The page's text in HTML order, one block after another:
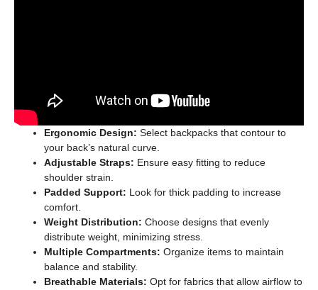
Ergonomic Design: Select backpacks that contour to
your back’s natural curve.
Adjustable Straps: Ensure easy fitting to reduce
shoulder strain.
Padded Support: Look for thick padding to increase
comfort.
Weight Distribution: Choose designs that evenly
distribute weight, minimizing stress.
Multiple Compartments: Organize items to maintain
balance and stability.
Breathable Materials: Opt for fabrics that allow airflow to